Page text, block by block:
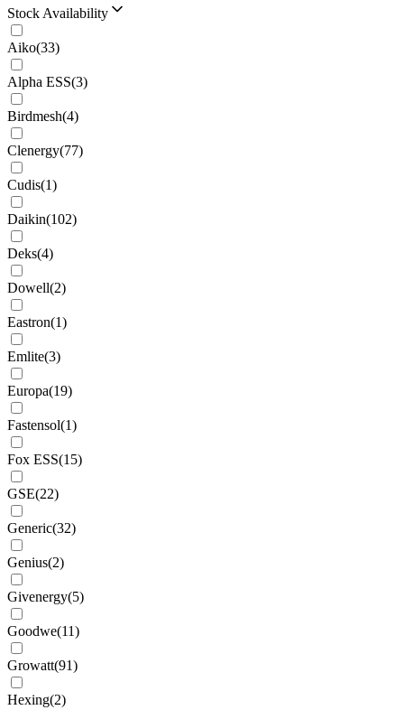
Stock Availability
Aiko(33)
Alpha ESS(3)
Birdmesh(4)
Clenergy(77)
Cudis(1)
Daikin(102)
Deks(4)
Dowell(2)
Eastron(1)
Emlite(3)
Europa(19)
Fastensol(1)
Fox ESS(15)
GSE(22)
Generic(32)
Genius(2)
Givenergy(5)
Goodwe(11)
Growatt(91)
Hexing(2)